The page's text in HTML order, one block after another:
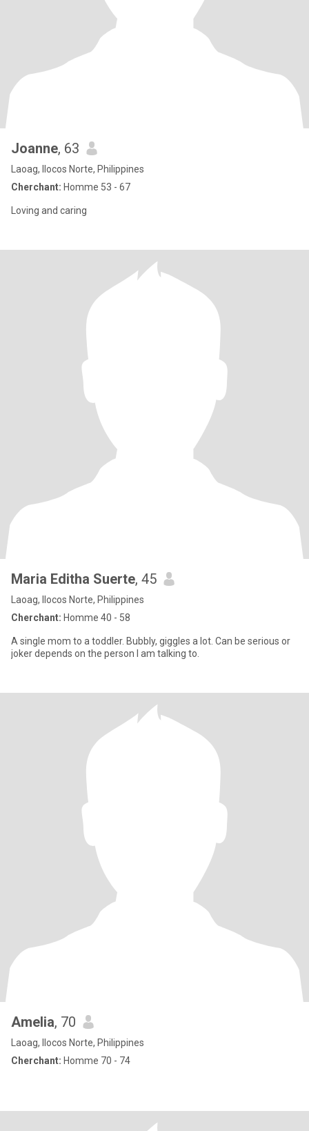
Joanne, 63
Laoag, Ilocos Norte, Philippines
Cherchant: Homme 53 - 67
Loving and caring
Maria Editha Suerte, 45
Laoag, Ilocos Norte, Philippines
Cherchant: Homme 40 - 58
A single mom to a toddler. Bubbly, giggles a lot. Can be serious or
joker depends on the person I am talking to.
Amelia, 70
Laoag, Ilocos Norte, Philippines
Cherchant: Homme 70 - 74